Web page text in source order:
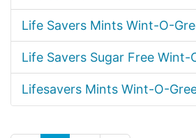
Life Savers Mints Wint-O-
Life Savers Sugar Free Wint-
Lifesavers Mints Wint-O-